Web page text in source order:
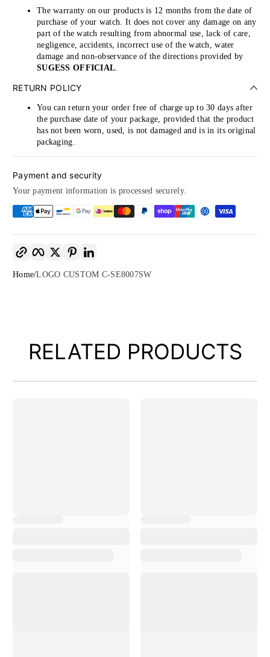
The warranty on our products is 12 months from the date of
purchase of your watch. It does not cover any damage on any
part of the watch resulting from abnormal use, lack of care,
negligence, accidents, incorrect use of the watch, water
damage and non-observance of the directions provided by
SUGESS OFFICIAL.
RETURN POLICY
You can return your order free of charge up to 30 days after
the purchase date of your package, provided that the product
has not been worn, used, is not damaged and is in its original
packaging.
Payment and security
Your payment information is processed securely.
FacebookTwitter
Home LOGO CUSTOM C-SE8007SW
RELATED PRODUCTS